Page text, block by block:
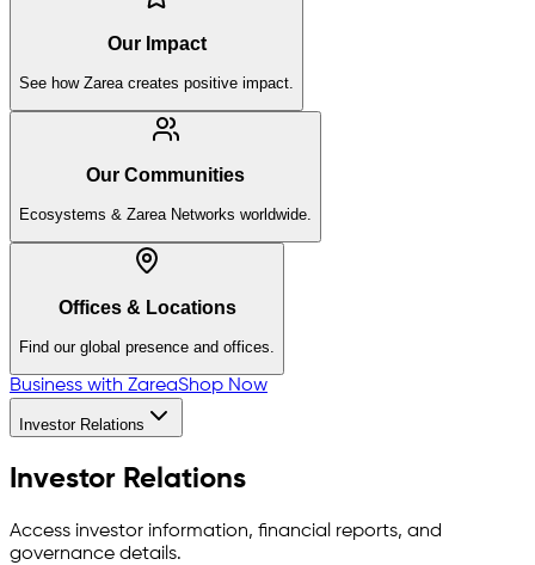
Our Impact
See how Zarea creates positive impact.
Our Communities
Ecosystems & Zarea Networks worldwide.
Offices & Locations
Find our global presence and offices.
Business with ZareaShop Now
Investor Relations
Investor Relations
Access investor information, financial reports, and
governance details.